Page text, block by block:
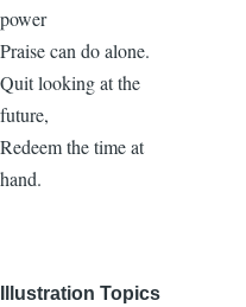
power
Praise can do alone.
Quit looking at the
future,
Redeem the time at
hand.
Illustration Topics